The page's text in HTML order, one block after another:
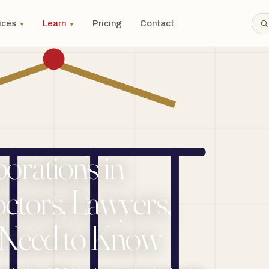
▼ Learn ▼ Pricing Contact
in
Lawyers,
to Know